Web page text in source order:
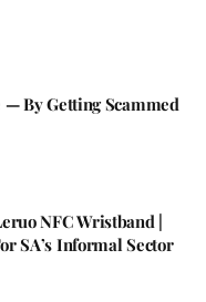
— By Getting Scammed
NFC Wristband |
SA’s Informal Sector